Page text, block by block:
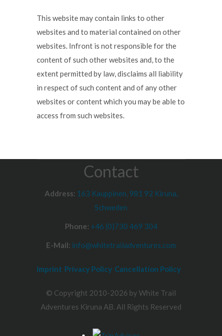
This website may contain links to other
websites and to material contained on other
websites. Infront is not responsible for the
content of such other websites and, to the
extent permitted by law, disclaims all liability
in respect of such content and of any other
websites or content which you may be able to
access from such websites.
Contact
Address: 163 Kauppinen, 981 92 Kiruna,
Schweden
Phone: +46 (0)730 469 304
E-Mail: info@whitetrailadventures.com
Imprint Privacy Policy Cancellation Policy
© Copyright 2010-2026 by White Trail
Adventures Kiruna AB. All Rights Reserved